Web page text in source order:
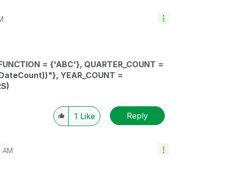
= {'ABC'}, QUARTER_COUNT =
)"}, YEAR_COUNT =
)
1 Like Reply
AM